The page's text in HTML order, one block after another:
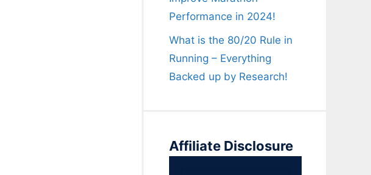
Performance in 2024!
What is the 80/20 Rule in
Running – Everything
Backed up by Research!
Affiliate Disclosure